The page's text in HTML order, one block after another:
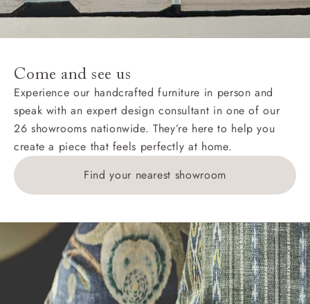
addresses with postcodes beginning HS, IV, KA, KW,
KY, PH, TD, and ZE.
Orders with 4 pieces are charged at £199; 6 pieces at
£269. For 10 pieces or more, please ring 0808
1783211 for a quotation.
Delivery charges for clearance items will be advised
by the relevant showroom.
Come and see us
Experience our handcrafted furniture in person and
speak with an expert design consultant in one of our
26 showrooms nationwide. They’re here to help you
create a piece that feels perfectly at home.
Find your nearest showroom